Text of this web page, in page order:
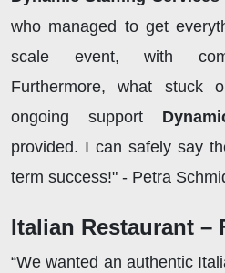
who managed to get
scale event, with
Furthermore, what stuck
ongoing support
provided. I can safely say
term success!" - Petra
Italian Restaurant –
“We wanted an authentic